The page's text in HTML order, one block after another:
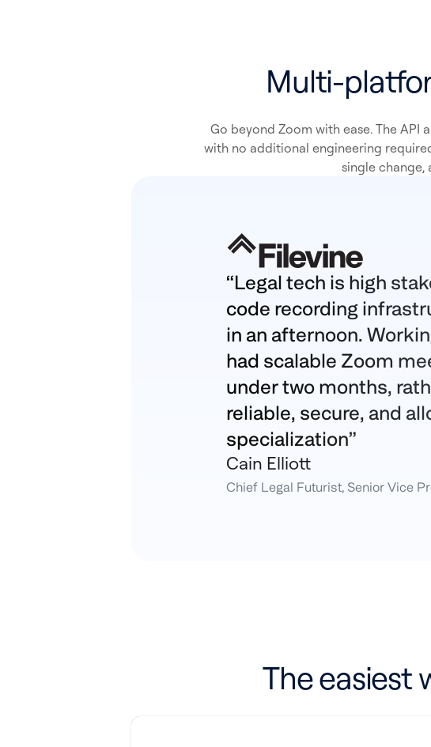
Multi-
Go beyond Zoom with ease. The
with no additional engineering
single change,
“Legal tech is high
code recording
in an afternoon.
had scalable Zoom
under two months,
reliable, secure, and
specialization”
Cain Elliott
Chief Legal Futurist, Senior Vice
The easiest